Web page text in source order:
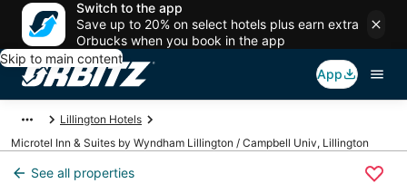
Switch to the app
Save up to 20% on select hotels plus earn extra
Orbucks when you book in the app
Skip to main content
App
Lillington Hotels
Microtel Inn & Suites by Wyndham Lillington / Campbell Univ, Lillington
See all properties